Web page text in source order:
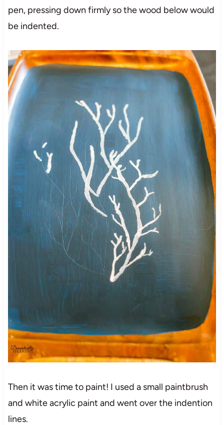
pen, pressing down firmly so the wood below would
be indented.
Then it was time to paint! I used a small paintbrush
and white acrylic paint and went over the indention
lines.